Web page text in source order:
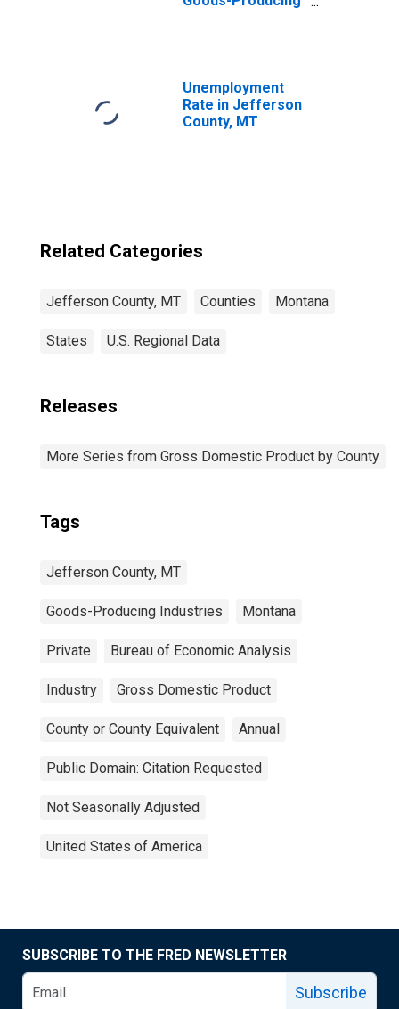
Unemployment
Rate in Jefferson
County, MT
Related Categories
Jefferson County, MT Counties Montana
States U.S. Regional Data
Releases
More Series from Gross Domestic Product by County
Tags
Jefferson County, MT
Goods-Producing Industries Montana
Private Bureau of Economic Analysis
Industry Gross Domestic Product
County or County Equivalent Annual
Public Domain: Citation Requested
Not Seasonally Adjusted
United States of America
SUBSCRIBE TO THE FRED NEWSLETTER
Subscribe